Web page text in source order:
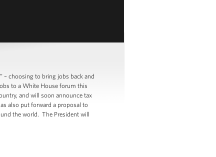
– choosing to bring jobs back and
to a White House forum this
and will soon announce tax
also put forward a proposal to
the world. The President will